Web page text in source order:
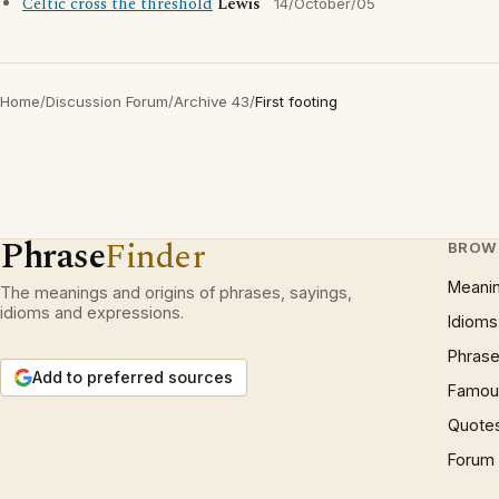
Home/Discussion Forum/Archive 43/First footing
PhraseFinder
The meanings and origins of phrases, sayings,
idioms and expressions.
Add to preferred sources
Idioms
Forum